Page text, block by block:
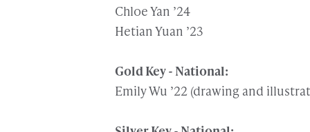
Chloe Yan ’24
Hetian Yuan ’23
Gold Key - National:
Emily Wu ’22 (drawing and